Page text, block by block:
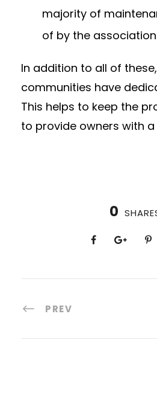
majority of
of by the
In addition to all of
communities have
This helps to keep the
to provide owners with
0
PREV